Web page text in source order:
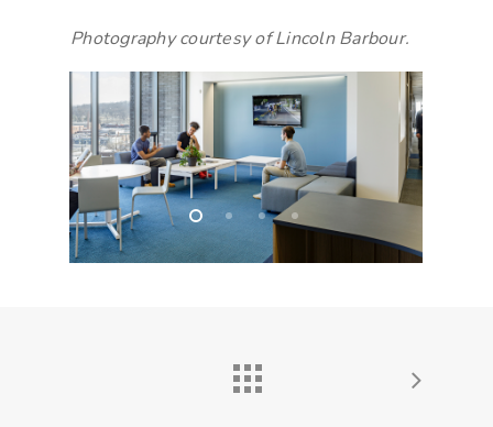
Photography courtesy of Lincoln Barbour.